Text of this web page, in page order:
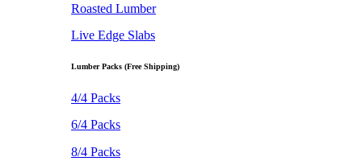
Roasted Lumber
Live Edge Slabs
Lumber Packs (Free Shipping)
4/4 Packs
6/4 Packs
8/4 Packs